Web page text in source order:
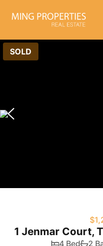
SOLD
1 Jenmar Court,
4 Bed 2